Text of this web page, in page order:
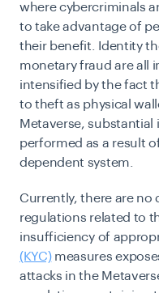
where cybercriminals
to take advantage of
their benefit. Identity
monetary fraud are all
intensified by the fact
to theft as physical
Metaverse,
performed as a result
dependent system.
Currently, there are
regulations related to
insufficiency of
(KYC)measures
attacks in the